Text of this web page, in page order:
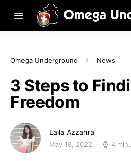
Omega Underground News
3 Steps to
Freedom
Laila Azzahra
May 18, 2022 4